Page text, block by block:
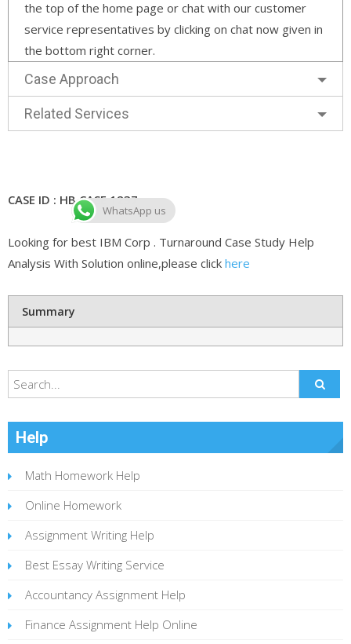
the top of the home page or chat with our customer
service representatives by clicking on chat now given in
the bottom right corner.
Case Approach
Related Services
CASE ID : HB CASE 1237
Looking for best IBM Corp . Turnaround Case Study Help
Analysis With Solution online,please click here
Summary
Help
Math Homework Help
Online Homework
Assignment Writing Help
Best Essay Writing Service
Accountancy Assignment Help
Finance Assignment Help Online
WhatsApp us